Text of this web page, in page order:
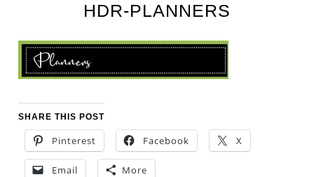
HDR-PLANNERS
SHARE THIS POST
Pinterest Facebook X
Email More